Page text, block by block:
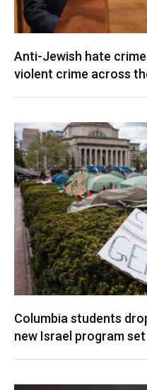
Anti-Jewish hate
violent crime across
Columbia students
new Israel program